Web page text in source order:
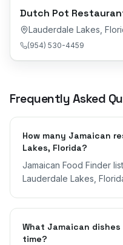
Dutch Pot
Lauderdale Lakes
(954) 530-4459
Frequently Asked
How many Jamaican
Lakes, Florida?
Jamaican Food Finder
Lauderdale Lakes,
What Jamaican
time?